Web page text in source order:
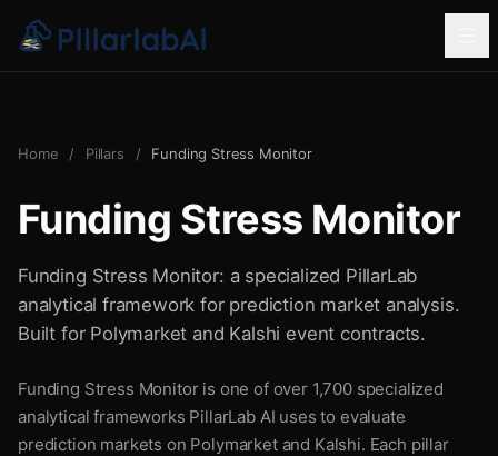
Home / Pillars / Funding Stress Monitor
Funding Stress Monitor
Funding Stress Monitor: a specialized PillarLab
analytical framework for prediction market analysis.
Built for Polymarket and Kalshi event contracts.
Funding Stress Monitor is one of over 1,700 specialized
analytical frameworks PillarLab AI uses to evaluate
prediction markets on Polymarket and Kalshi. Each pillar